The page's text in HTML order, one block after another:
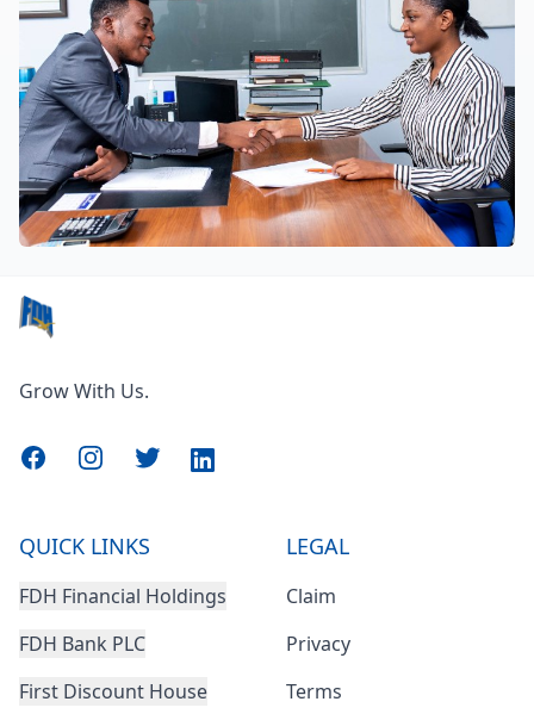
Grow With Us.
FacebookInstagramTwitterLinkedIn
QUICK LINKS
FDH Financial Holdings
FDH Bank PLC
First Discount House
LEGAL
Claim
Privacy
Terms